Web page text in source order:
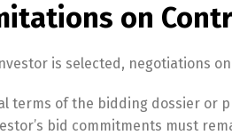
on
is selected, negotiations
terms of the bidding dossier or
bid commitments must